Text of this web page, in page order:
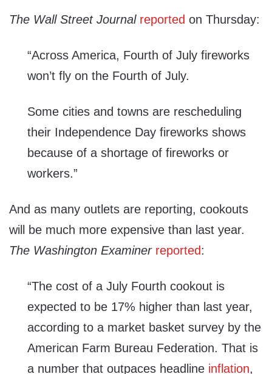
The Wall Street Journal reported on Thursday:
“Across America, Fourth of July fireworks
won’t fly on the Fourth of July.
Some cities and towns are rescheduling
their Independence Day fireworks shows
because of a shortage of fireworks or
workers.”
And as many outlets are reporting, cookouts
will be much more expensive than last year.
The Washington Examiner reported:
“The cost of a July Fourth cookout is
expected to be 17% higher than last year,
according to a market basket survey by the
American Farm Bureau Federation. That is
a number that outpaces headline inflation,